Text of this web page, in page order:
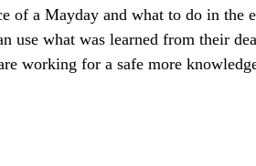
of a Mayday and what to do in the
use what was learned from their
working for a safe more